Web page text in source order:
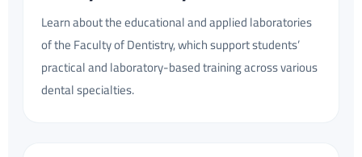
Learn about the educational and applied laboratories
of the Faculty of Dentistry, which support students’
practical and laboratory-based training across various
dental specialties.